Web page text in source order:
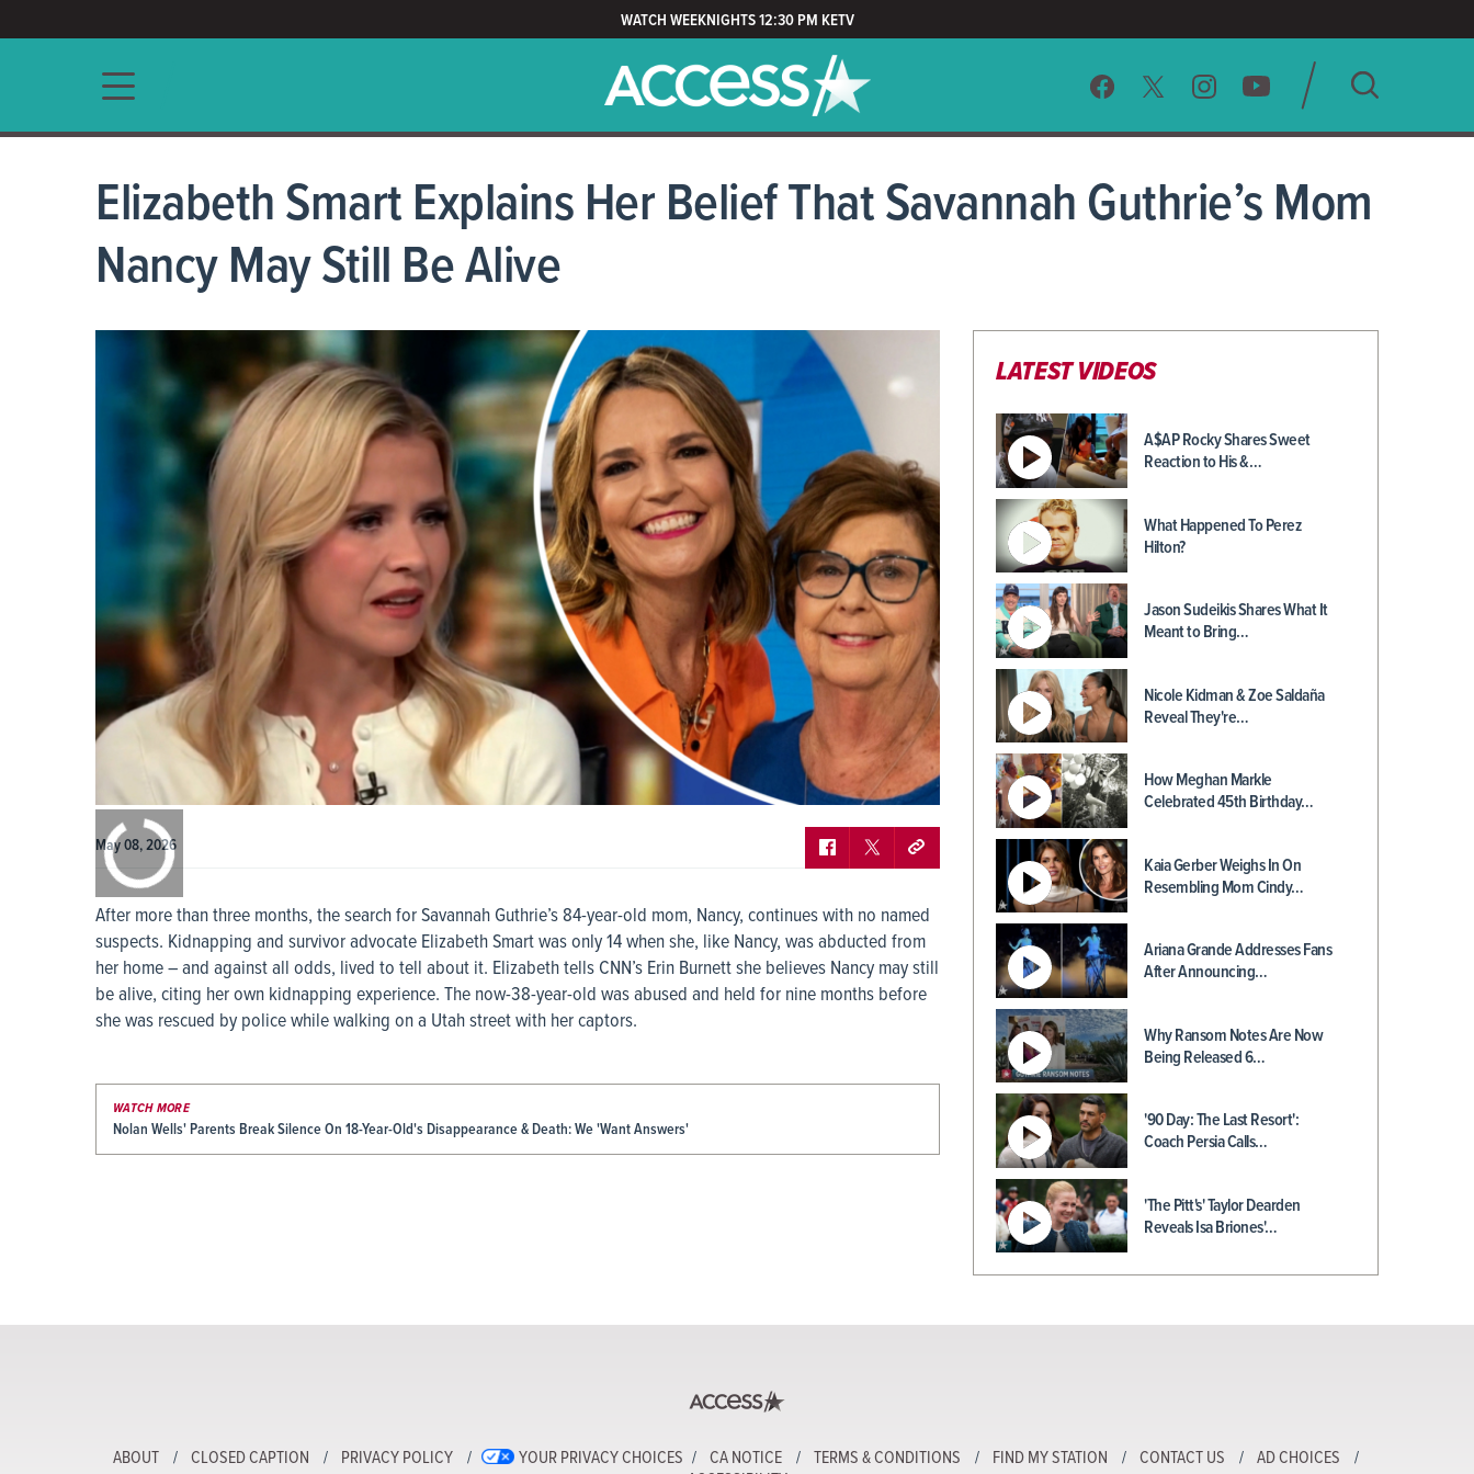
WATCH WEEKNIGHTS 12:30 PM KETV
Main navigation SEARCH
Elizabeth Smart Explains Her Belief That Savannah Guthrie’s Mom
Nancy May Still Be Alive
May 08, 2026
After more than three months, the search for Savannah Guthrie’s 84-year-old mom, Nancy, continues with no named
suspects. Kidnapping and survivor advocate Elizabeth Smart was only 14 when she, like Nancy, was abducted from
her home – and against all odds, lived to tell about it. Elizabeth tells CNN’s Erin Burnett she believes Nancy may still
be alive, citing her own kidnapping experience. The now-38-year-old was abused and held for nine months before
she was rescued by police while walking on a Utah street with her captors.
WATCH MORE
Nolan Wells' Parents Break Silence On 18-Year-Old's Disappearance & Death: We 'Want Answers'
LATEST VIDEOS
A$AP Rocky Shares Sweet
Reaction to His &…
What Happened To Perez
Hilton?
Jason Sudeikis Shares What It
Meant to Bring…
Nicole Kidman & Zoe Saldaña
Reveal They're…
How Meghan Markle
Celebrated 45th Birthday…
Kaia Gerber Weighs In On
Resembling Mom Cindy…
Ariana Grande Addresses Fans
After Announcing…
Why Ransom Notes Are Now
Being Released 6…
'90 Day: The Last Resort':
Coach Persia Calls…
'The Pitt's' Taylor Dearden
Reveals Isa Briones'…
ABOUT CLOSED CAPTION PRIVACY POLICY YOUR PRIVACY CHOICES CA NOTICE TERMS & CONDITIONS FIND MY STATION CONTACT US
AD CHOICES